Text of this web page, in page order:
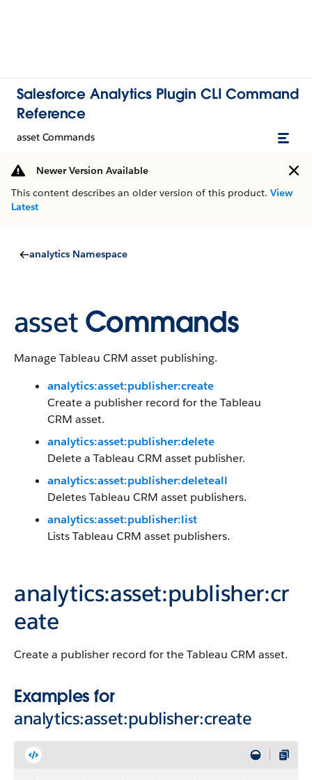
Salesforce Analytics Plugin CLI Command
Reference
asset Commands
Newer Version Available
This content describes an older version of this product. View
Latest
analytics Namespace
asset Commands
Manage Tableau CRM asset publishing.
analytics:asset:publisher:create
Create a publisher record for the Tableau
CRM asset.
analytics:asset:publisher:delete
Delete a Tableau CRM asset publisher.
analytics:asset:publisher:deleteall
Deletes Tableau CRM asset publishers.
analytics:asset:publisher:list
Lists Tableau CRM asset publishers.
analytics:asset:publisher:cr
eate
Create a publisher record for the Tableau CRM asset.
Examples for
analytics:asset:publisher:create